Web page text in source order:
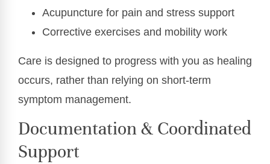
Acupuncture for pain and stress support
Corrective exercises and mobility work
Care is designed to progress with you as healing
occurs, rather than relying on short-term
symptom management.
Documentation & Coordinated
Support